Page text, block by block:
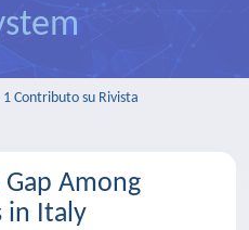
1 Contributo su Rivista
Among
in Italy